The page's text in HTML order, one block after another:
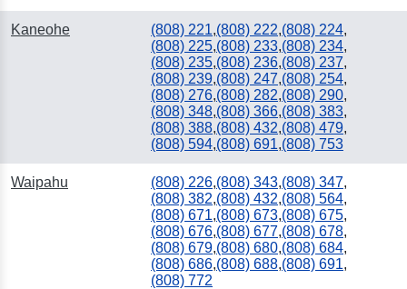
Kaneohe (808) 221,(808) 222,(808) 224,
(808) 225,(808) 233,(808) 234,
(808) 235,(808) 236,(808) 237,
(808) 239,(808) 247,(808) 254,
(808) 276,(808) 282,(808) 290,
(808) 348,(808) 366,(808) 383,
(808) 388,(808) 432,(808) 479,
(808) 594,(808) 691,(808) 753
Waipahu (808) 226,(808) 343,(808) 347,
(808) 382,(808) 432,(808) 564,
(808) 671,(808) 673,(808) 675,
(808) 676,(808) 677,(808) 678,
(808) 679,(808) 680,(808) 684,
(808) 686,(808) 688,(808) 691,
(808) 772